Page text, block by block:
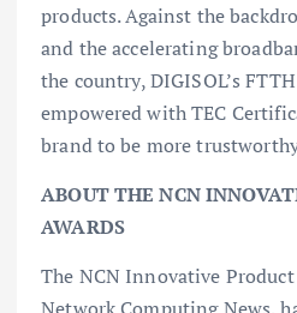
products. Against the
and the accelerating
the country, DIGISOL’s
empowered with TEC
brand to be more
ABOUT THE NCN
AWARDS
The NCN Innovative